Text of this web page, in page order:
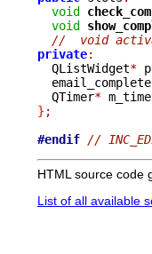
void
void
//  void
private:
QListWidget*
  QTimer
*
} ;
#endif //
HTML source code
List of all available